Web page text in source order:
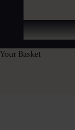
Your Basket